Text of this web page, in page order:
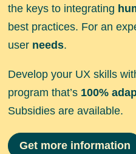
the keys to integrating
best practices. For an
user needs.
Develop your UX skills
program that’s 100%
Subsidies are available.
Get more information